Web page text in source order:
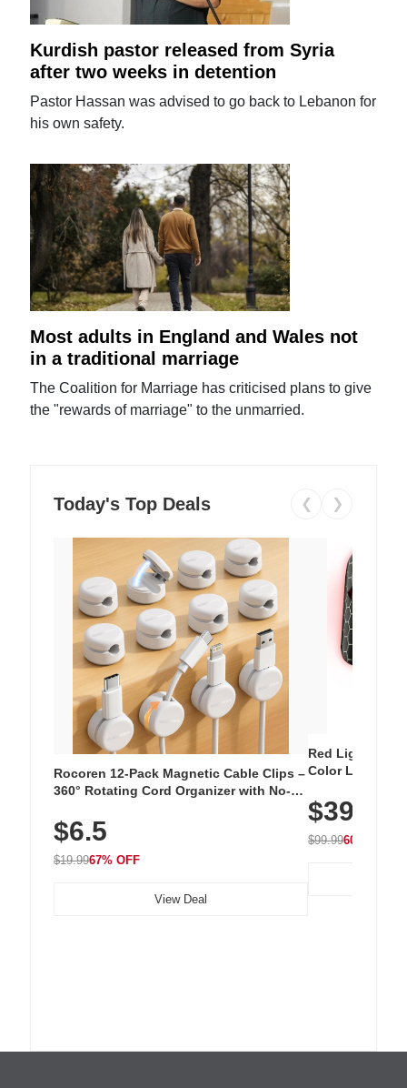
Kurdish pastor released from Syria
after two weeks in detention
Pastor Hassan was advised to go back to Lebanon for
his own safety.
Most adults in England and Wales not
in a traditional marriage
The Coalition for Marriage has criticised plans to give
the "rewards of marriage" to the unmarried.
Today's Top Deals ❮ ❯
Rocoren 12-Pack Magnetic Cable Clips –
360° Rotating Cord Organizer with No-
Nightstand, Wall, Car & Office, White
$6.5
$19.9967% OFF
View Deal
Red Light
Color LED
with 240 LEDs
$39.99
$99.9960% OFF